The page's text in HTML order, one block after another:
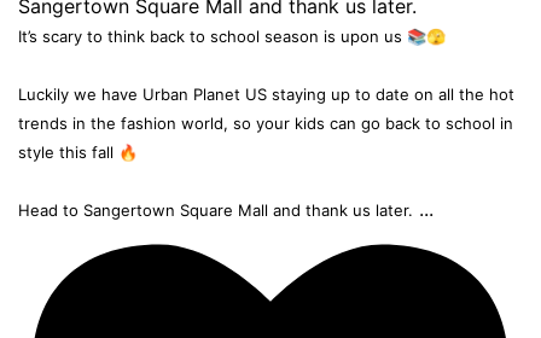
It’s scary to think back to school season is upon us 📚🫣
Luckily we have Urban Planet US staying up to date on all the hot
trends in the fashion world, so your kids can go back to school in
style this fall 🔥
Head to Sangertown Square Mall and thank us later. ...